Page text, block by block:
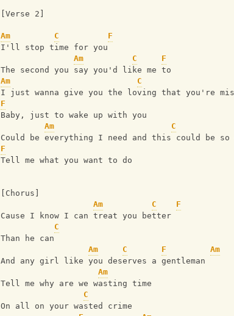
[Verse 2]
Am C
F
I'll stop time for you
Am
C
F
The second you say you'd like me to
Am
C
I just wanna give you the loving that you're
F
Baby, just to wake up with you
Am
C
Could be everything I need and this could be
F
Tell me what you want to do
[Chorus]
Am
C
F
Cause I know I can treat you better
C
Than he can
Am
C F
Am
And any girl like you deserves a gentleman
Am
Tell me why are we wasting time
C
On all on your wasted crime